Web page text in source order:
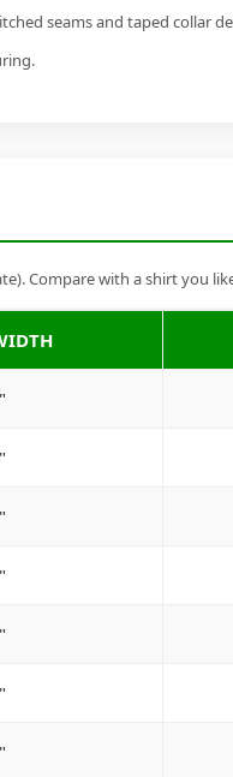
seams and taped collar
Compare with a shirt you